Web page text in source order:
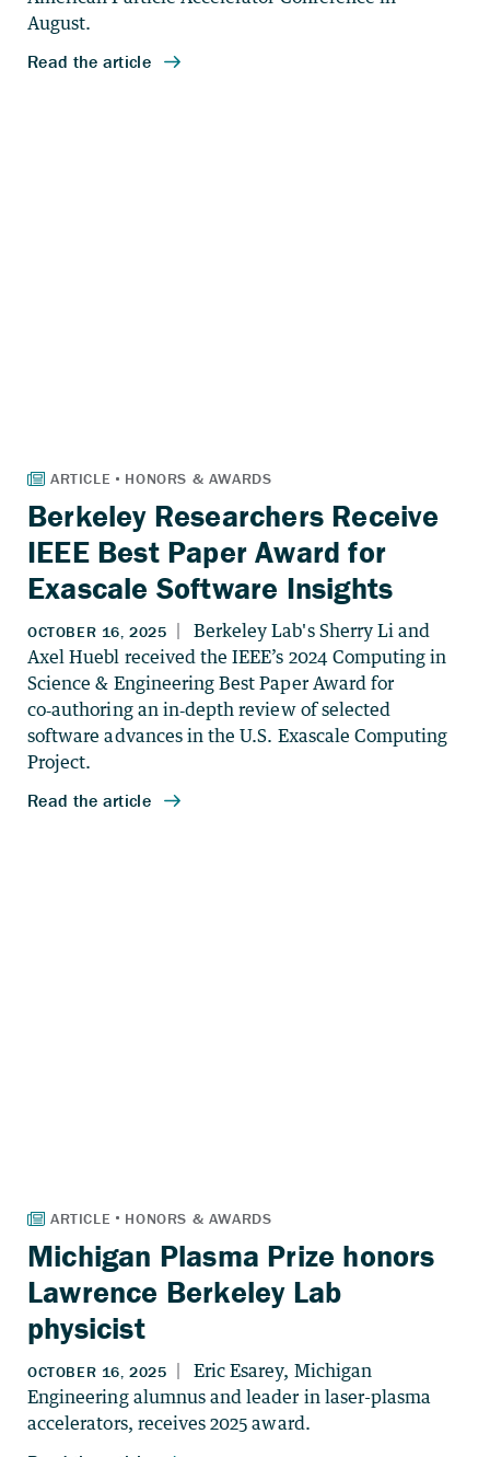
Berkeley Researchers Receive
IEEE Best Paper Award for
Exascale Software Insights
Michigan Plasma Prize honors
Lawrence Berkeley Lab
physicist